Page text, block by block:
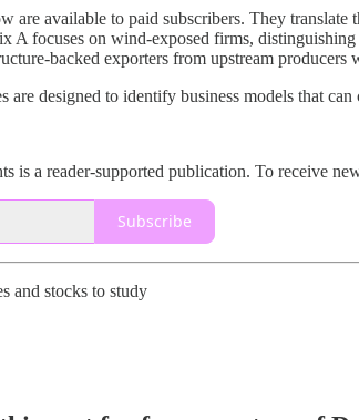
are available to paid subscribers. They
A focuses on wind-exposed firms,
backed exporters from upstream
are designed to identify business models that
is a reader-supported publication. To receive
Subscribe
and stocks to study